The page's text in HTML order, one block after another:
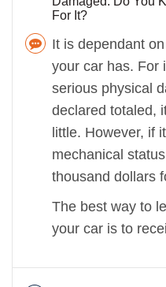
For It?
It is dependant
your car has. For
serious physical
declared totaled,
little. However, if
mechanical
thousand dollars
The best way to
your car is to